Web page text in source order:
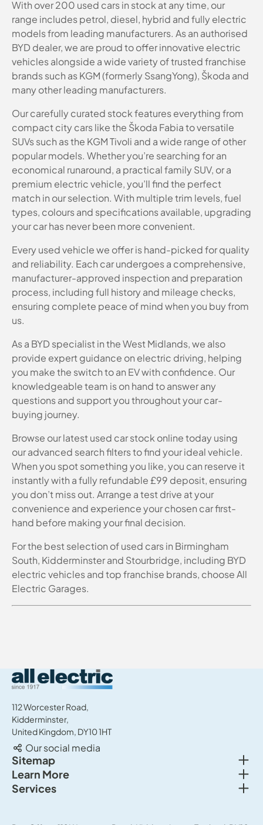
With over 200 used cars in stock at any time, our
range includes petrol, diesel, hybrid and fully electric
models from leading manufacturers. As an authorised
BYD dealer, we are proud to offer innovative electric
vehicles alongside a wide variety of trusted franchise
brands such as KGM (formerly SsangYong), Škoda and
many other leading manufacturers.
Our carefully curated stock features everything from
compact city cars like the Škoda Fabia to versatile
SUVs such as the KGM Tivoli and a wide range of other
popular models. Whether you’re searching for an
economical runaround, a practical family SUV, or a
premium electric vehicle, you’ll find the perfect
match in our selection. With multiple trim levels, fuel
types, colours and specifications available, upgrading
your car has never been more convenient.
Every used vehicle we offer is hand-picked for quality
and reliability. Each car undergoes a comprehensive,
manufacturer-approved inspection and preparation
process, including full history and mileage checks,
ensuring complete peace of mind when you buy from
us.
As a BYD specialist in the West Midlands, we also
provide expert guidance on electric driving, helping
you make the switch to an EV with confidence. Our
knowledgeable team is on hand to answer any
questions and support you throughout your car-
buying journey.
Browse our latest used car stock online today using
our advanced search filters to find your ideal vehicle.
When you spot something you like, you can reserve it
instantly with a fully refundable £99 deposit, ensuring
you don’t miss out. Arrange a test drive at your
convenience and experience your chosen car first-
hand before making your final decision.
For the best selection of used cars in Birmingham
South, Kidderminster and Stourbridge, including BYD
electric vehicles and top franchise brands, choose All
Electric Garages.
All Electric Group
112 Worcester Road,
Kidderminster,
United Kingdom, DY10 1HT
Our social media
Sitemap
New cars
Used cars
Learn More
About us
Services